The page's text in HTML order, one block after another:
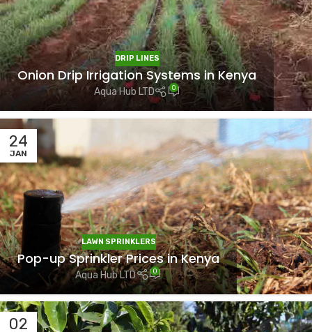
DRIP LINES
Onion Drip Irrigation Systems in Kenya
Aqua Hub LTD 0
24
JAN
LAWN SPRINKLERS
Pop-up Sprinkler Prices in Kenya
Aqua Hub LTD 0
02